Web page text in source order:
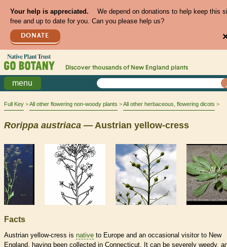
Your help is appreciated.
We depend on donations to help keep this
free and up to date for you. Can you please help us?
DONATE
Discover thousands of New England plants
menu
Full Key All other flowering non-woody plants All other herbaceous, flowering dicots
Rorippa austriaca — Austrian yellow-cress
Facts
Austrian yellow-cress is native to Europe and an occasional visitor to New
England, having been collected in Connecticut. It can be severely weedy,